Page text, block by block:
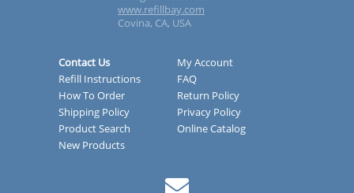
www.refillbay.com
Covina, CA, USA
Contact Us
My Account
Refill Instructions
FAQ
How To Order
Return Policy
Shipping Policy
Privacy Policy
Product Search
Online Catalog
New Products